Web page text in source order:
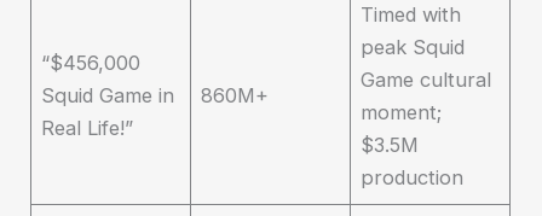
“$456,000
Squid Game in
Real Life!”
860M+
Timed with
peak Squid
Game cultural
moment;
$3.5M
production